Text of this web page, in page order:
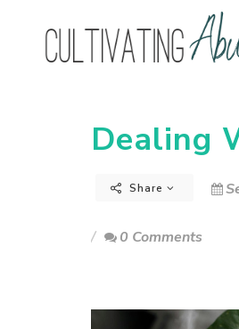
Dealing
Share
0 Comments